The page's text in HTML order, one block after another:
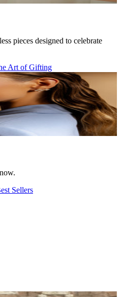
pieces designed to celebrate
Art of Gifting
Sellers